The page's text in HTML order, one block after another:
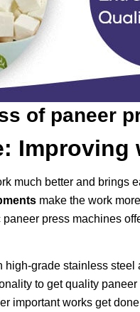
of paneer
Improving
much better and brings
make the work
press machines
high-grade stainless
to get quality
important works get